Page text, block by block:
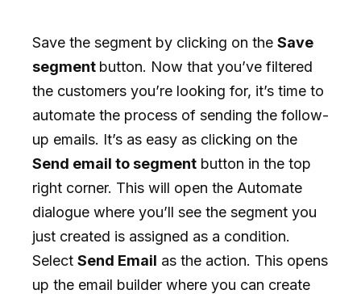
Save the segment by clicking on the Save
segment button. Now that you’ve filtered
the customers you’re looking for, it’s time to
automate the process of sending the follow-
up emails. It’s as easy as clicking on the
Send email to segment button in the top
right corner. This will open the Automate
dialogue where you’ll see the segment you
just created is assigned as a condition.
Select Send Email as the action. This opens
up the email builder where you can create